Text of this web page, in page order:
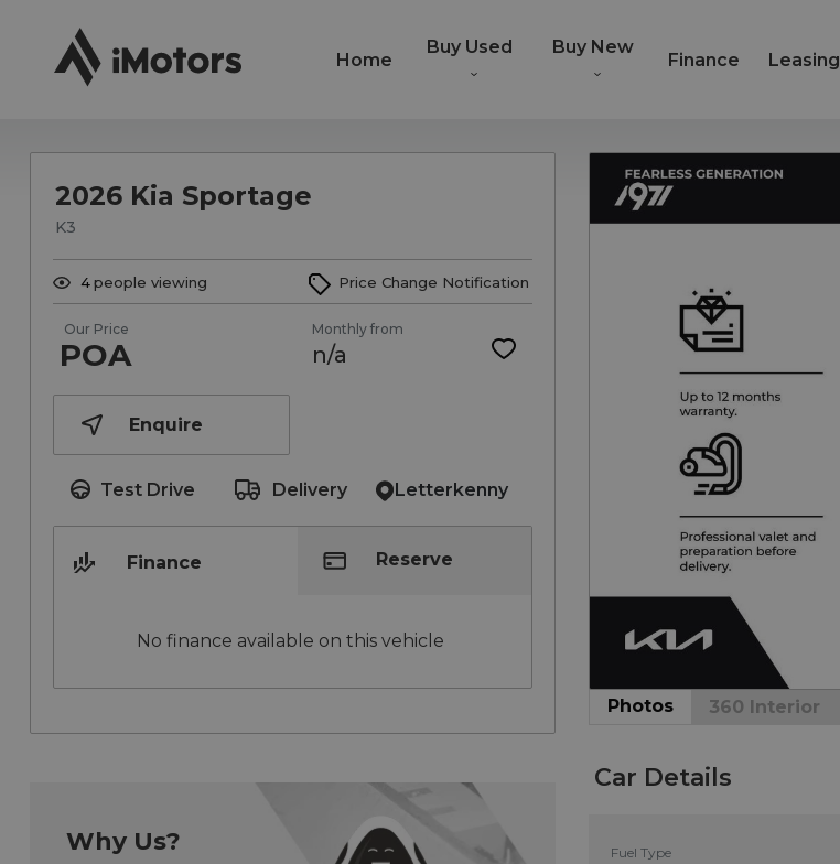
Home
Buy Used Buy New
Finance Leasing
2026 Kia Sportage
K3
4people viewing Price Change Notification
Our Price
POA
Monthly from
n/a
Enquire
Test Drive Delivery Letterkenny
Finance Reserve
No finance available on this vehicle
Why Us?
Photos 360 Interior
Car Details
Fuel Type